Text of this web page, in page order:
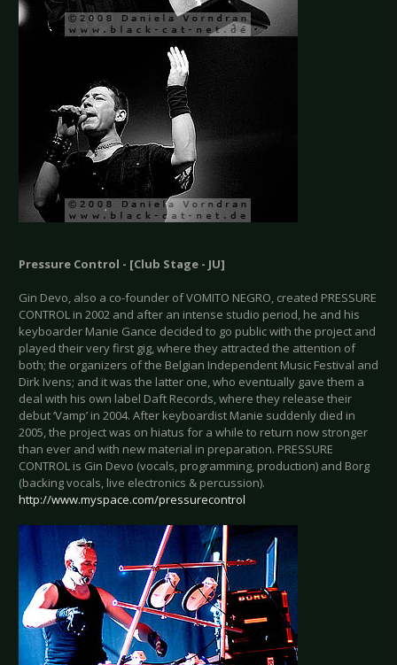
Pressure Control - [Club Stage - JU]
Gin Devo, also a co-founder of VOMITO NEGRO, created PRESSURE
CONTROL in 2002 and after an intense studio period, he and his
keyboarder Manie Gance decided to go public with the project and
played their very first gig, where they attracted the attention of
both; the organizers of the Belgian Independent Music Festival and
Dirk Ivens; and it was the latter one, who eventually gave them a
deal with his own label Daft Records, where they release their
debut ‘Vamp’ in 2004. After keyboardist Manie suddenly died in
2005, the project was on hiatus for a while to return now stronger
than ever and with new material in preparation. PRESSURE
CONTROL is Gin Devo (vocals, programming, production) and Borg
(backing vocals, live electronics & percussion).
http://www.myspace.com/pressurecontrol